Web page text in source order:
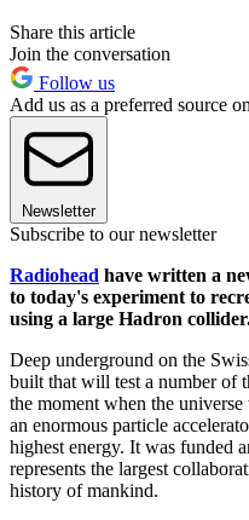
Share this article
Join the conversation
Follow us
Add us as a preferred source
Newsletter
Subscribe to our newsletter
Radiohead have written a
to today's experiment to
using a large Hadron
Deep underground on the
built that will test a number of
the moment when the universe
an enormous particle
highest energy. It was funded
represents the largest
history of mankind.